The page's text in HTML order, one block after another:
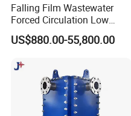
Falling Film Wastewater
Forced Circulation Low
Temperature Mvr
Crystallizer
US$880.00-55,800.00